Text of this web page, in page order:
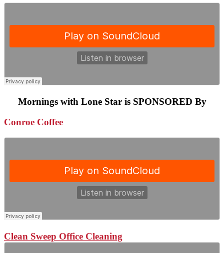
Mornings with Lone Star is SPONSORED By
Conroe Coffee
Clean Sweep Office Cleaning